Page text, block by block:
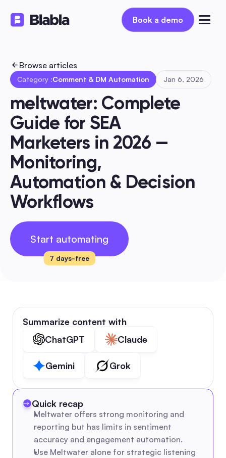
Book a demo
Book a demo
Browse articles
Category :Comment & DM Automation Jan 6, 2026
meltwater: Complete
Guide for SEA
Marketers in 2026 —
Monitoring,
Automation & Decision
Workflows
Start automating
7 days-free
Summarize content with
ChatGPT
Claude
Gemini Grok
Quick recap
Meltwater offers strong monitoring and
reporting but has limits in sentiment
accuracy and engagement automation.
Use Meltwater alone for strategic listening